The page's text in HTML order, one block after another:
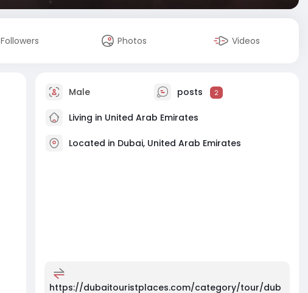
Followers Photos Videos
Male posts 2
Living in United Arab Emirates
Located in Dubai, United Arab Emirates
https://dubaitouristplaces.com/category/tour/dub